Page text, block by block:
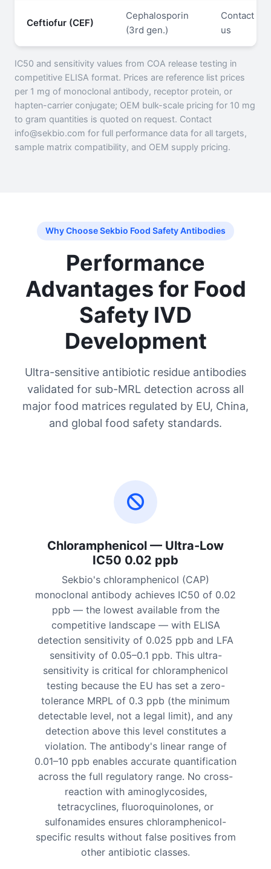
Ceftiofur (CEF)
Cephalosporin
(3rd gen.)
Contact
us
IC50 and sensitivity values from COA release testing in
competitive ELISA format. Prices are reference list prices
per 1 mg of monoclonal antibody, receptor protein, or
hapten-carrier conjugate; OEM bulk-scale pricing for 10 mg
to gram quantities is quoted on request. Contact
info@sekbio.com for full performance data for all targets,
sample matrix compatibility, and OEM supply pricing.
Why Choose Sekbio Food Safety Antibodies
Performance
Advantages for Food
Safety IVD
Development
Ultra-sensitive antibiotic residue antibodies
validated for sub-MRL detection across all
major food matrices regulated by EU, China,
and global food safety standards.
Chloramphenicol — Ultra-Low
IC50 0.02 ppb
Sekbio's chloramphenicol (CAP)
monoclonal antibody achieves IC50 of 0.02
ppb — the lowest available from the
competitive landscape — with ELISA
detection sensitivity of 0.025 ppb and LFA
sensitivity of 0.05–0.1 ppb. This ultra-
sensitivity is critical for chloramphenicol
testing because the EU has set a zero-
tolerance MRPL of 0.3 ppb (the minimum
detectable level, not a legal limit), and any
detection above this level constitutes a
violation. The antibody's linear range of
0.01–10 ppb enables accurate quantification
across the full regulatory range. No cross-
reaction with aminoglycosides,
tetracyclines, fluoroquinolones, or
sulfonamides ensures chloramphenicol-
specific results without false positives from
other antibiotic classes.